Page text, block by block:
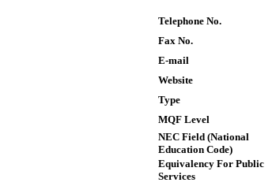
Telephone No.
Fax No.
E-mail
Website
Type
MQF Level
NEC Field (National
Education Code)
Equivalency For Public
Services